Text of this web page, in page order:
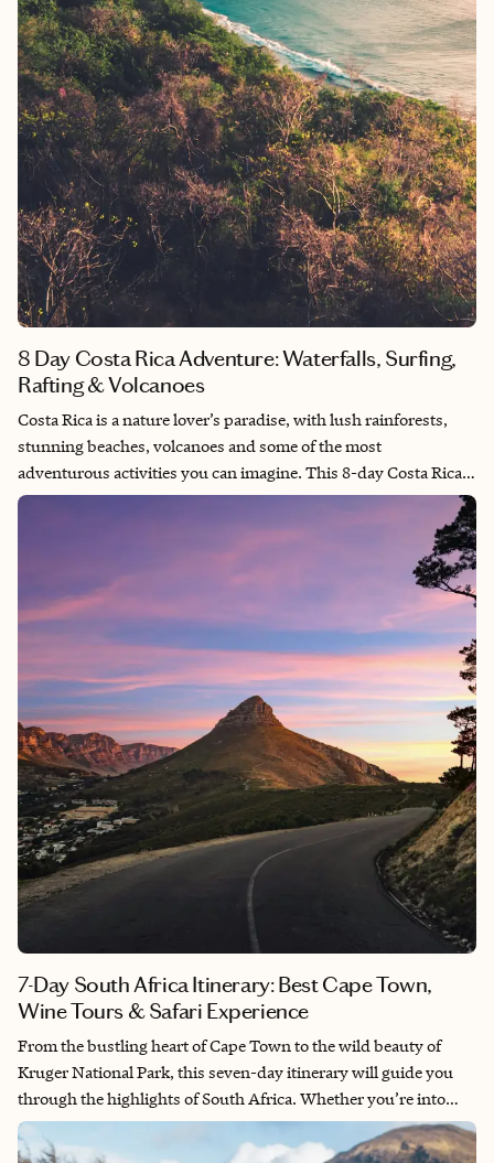
8 Day Costa Rica Adventure: Waterfalls, Surfing,
Rafting & Volcanoes
Costa Rica is a nature lover’s paradise, with lush rainforests,
stunning beaches, volcanoes and some of the most
adventurous activities you can imagine. This 8-day Costa Rica
itinerary takes you from the coastal beauty of Quepos to the
volcanic landscapes of La Fortuna, with plenty of thrilling
activities along the way. If you're ready to chase waterfalls, surf
world-class waves and explore hot springs, this trip is your
ultimate guide to an unforgettable adventure!
7-Day South Africa Itinerary: Best Cape Town,
Wine Tours & Safari Experience
From the bustling heart of Cape Town to the wild beauty of
Kruger National Park, this seven-day itinerary will guide you
through the highlights of South Africa. Whether you’re into
stunning beaches, world-class wines or the thrill of a safari,
South Africa has it all. Let’s dive into the journey!